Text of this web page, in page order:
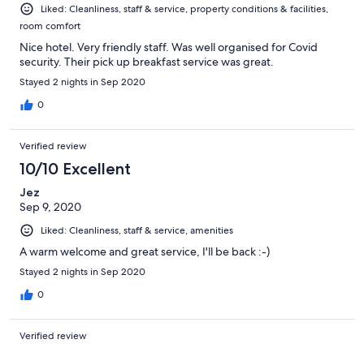
Liked: Cleanliness, staff & service, property conditions & facilities,
room comfort
Nice hotel. Very friendly staff. Was well organised for Covid
security. Their pick up breakfast service was great.
Stayed 2 nights in Sep 2020
0
Verified review
10/10 Excellent
Jez
Sep 9, 2020
Liked: Cleanliness, staff & service, amenities
A warm welcome and great service, I'll be back :-)
Stayed 2 nights in Sep 2020
0
Verified review